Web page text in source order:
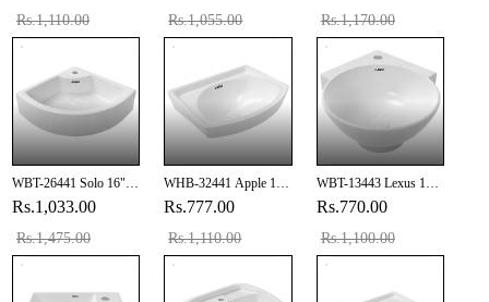
Rs.1,110.00 Rs.1,055.00 Rs.1,170.00
WBT-26441 Solo 16" X
16" Inch Corner Wall
Hung Basin
Rs.1,033.00
Rs.1,475.00
WHB-32441 Apple 18"
X 12" Inch Wall Hung
Basin
Rs.777.00
Rs.1,110.00
WBT-13443 Lexus 14"
X 14" Inch Corner Wall
Hung Basin
Rs.770.00
Rs.1,100.00